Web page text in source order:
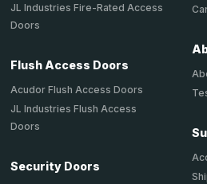
JL Industries Fire-Rated Access
Doors
Flush Access Doors
Acudor Flush Access Doors
JL Industries Flush Access
Doors
Security Doors